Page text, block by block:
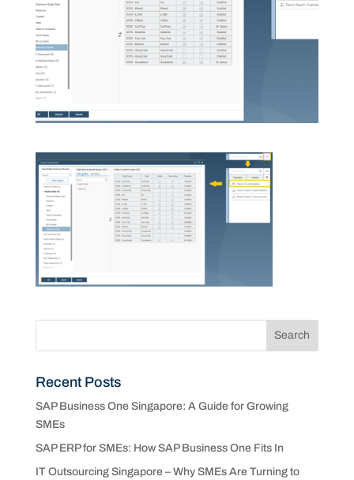
Recent Posts
SAP Business One Singapore: A Guide for Growing
SMEs
SAP ERP for SMEs: How SAP Business One Fits In
IT Outsourcing Singapore – Why SMEs Are Turning to